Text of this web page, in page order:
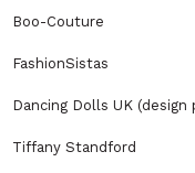
Boo-Couture
FashionSistas
Dancing Dolls UK
Tiffany Standford